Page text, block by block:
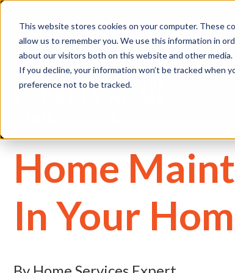
This website stores cookies on your computer. These
allow us to remember you. We use this information in
about our visitors both on this website and other
If you decline, your information won’t be tracked when
preference not to be tracked.
Home
In Your